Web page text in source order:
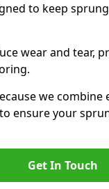
to keep
wear and tear,
we
ensure your
Get In Touch